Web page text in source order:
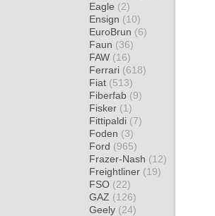
Eagle (2)
Ensign (10)
EuroBrun (6)
Faun (36)
FAW (16)
Ferrari (618)
Fiat (513)
Fiberfab (9)
Fisker (1)
Fittipaldi (7)
Foden (3)
Ford (965)
Frazer-Nash (12)
Freightliner (19)
FSO (22)
GAZ (126)
Geely (24)